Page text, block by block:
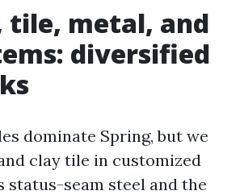
tile, metal, and
diversified
dominate Spring, but we
clay tile in customized
status-seam steel and the